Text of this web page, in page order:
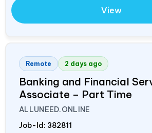
View
Remote 2 days ago
Banking and Financial
Associate – Part Time
ALLUNEED.ONLINE
Job-Id: 382811